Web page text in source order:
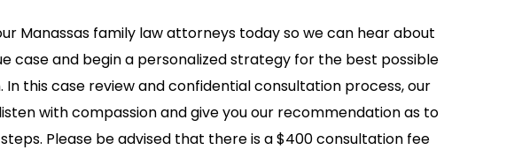
Manassas family law attorneys today so we can hear about
case and begin a personalized strategy for the best possible
In this case review and confidential consultation process, our
with compassion and give you our recommendation as to
Please be advised that there is a $400 consultation fee